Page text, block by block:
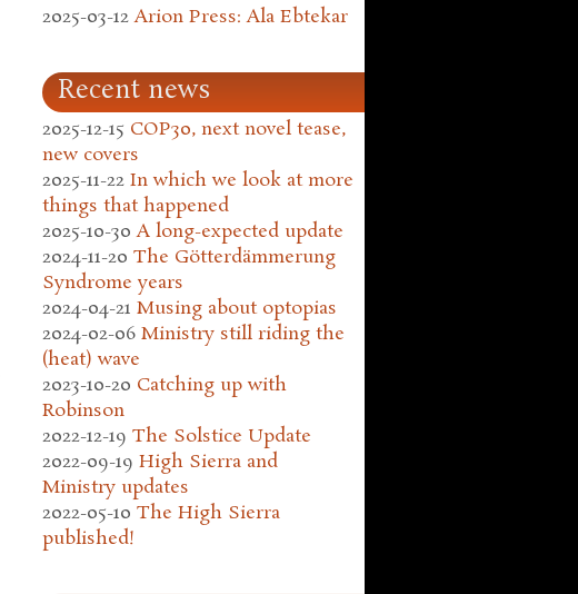
2025-03-12 Arion Press: Ala Ebtekar
Recent news
2025-12-15 COP30, next novel tease,
new covers
2025-11-22 In which we look at more
things that happened
2025-10-30 A long-expected update
2024-11-20 The Götterdämmerung
Syndrome years
2024-04-21 Musing about optopias
2024-02-06 Ministry still riding the
(heat) wave
2023-10-20 Catching up with
Robinson
2022-12-19 The Solstice Update
2022-09-19 High Sierra and
Ministry updates
2022-05-10 The High Sierra
published!